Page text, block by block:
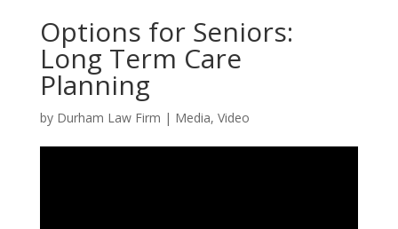
Options for Seniors:
Long Term Care
Planning
by Durham Law Firm | Media, Video